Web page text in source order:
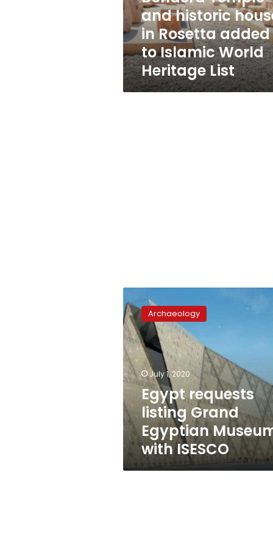
added
to
Islamic
World
Heritage
List
and historic
in Rosetta added
to Islamic World
Heritage List
requests
listing
Grand
Egyptian
Museum
with
ISESCO
Archaeology
July 1, 2020
Egypt requests
listing Grand
Egyptian
with ISESCO